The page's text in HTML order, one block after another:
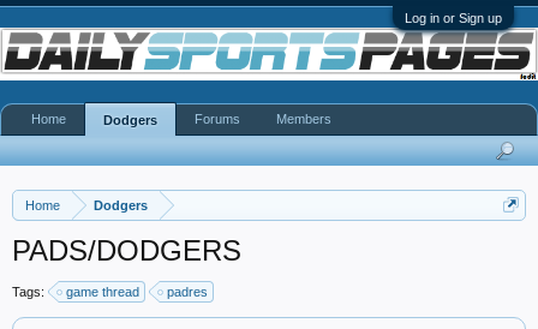
Log in or Sign up
Home Dodgers
PADS/DODGERS
Tags: game thread padres
Home Dodgers Forums Members